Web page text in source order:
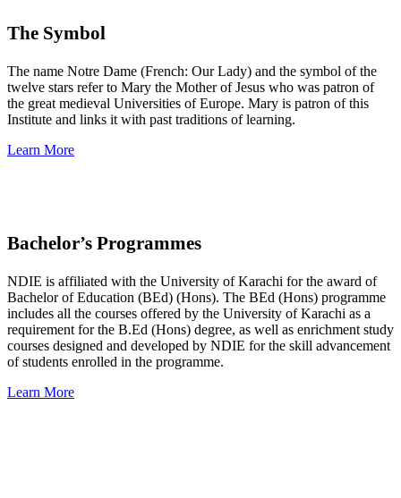
The Symbol
The name Notre Dame (French: Our Lady) and the symbol of the
twelve stars refer to Mary the Mother of Jesus who was patron of
the great medieval Universities of Europe. Mary is patron of this
Institute and links it with past traditions of learning.
Learn More
Bachelor’s Programmes
NDIE is affiliated with the University of Karachi for the award of
Bachelor of Education (BEd) (Hons). The BEd (Hons) programme
includes all the courses offered by the University of Karachi as a
requirement for the B.Ed (Hons) degree, as well as enrichment study
courses designed and developed by NDIE for the skill advancement
of students enrolled in the programme.
Learn More